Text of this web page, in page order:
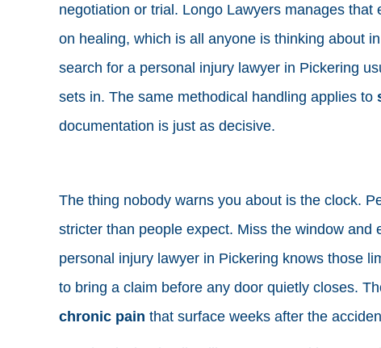
negotiation or trial. Longo Lawyers manages
on healing, which is all anyone is thinking about
search for a personal injury lawyer in Pickering
sets in. The same methodical handling applies to
documentation is just as decisive.
The thing nobody warns you about is the clock.
stricter than people expect. Miss the window and
personal injury lawyer in Pickering knows those
to bring a claim before any door quietly closes.
chronic pain that surface weeks after the